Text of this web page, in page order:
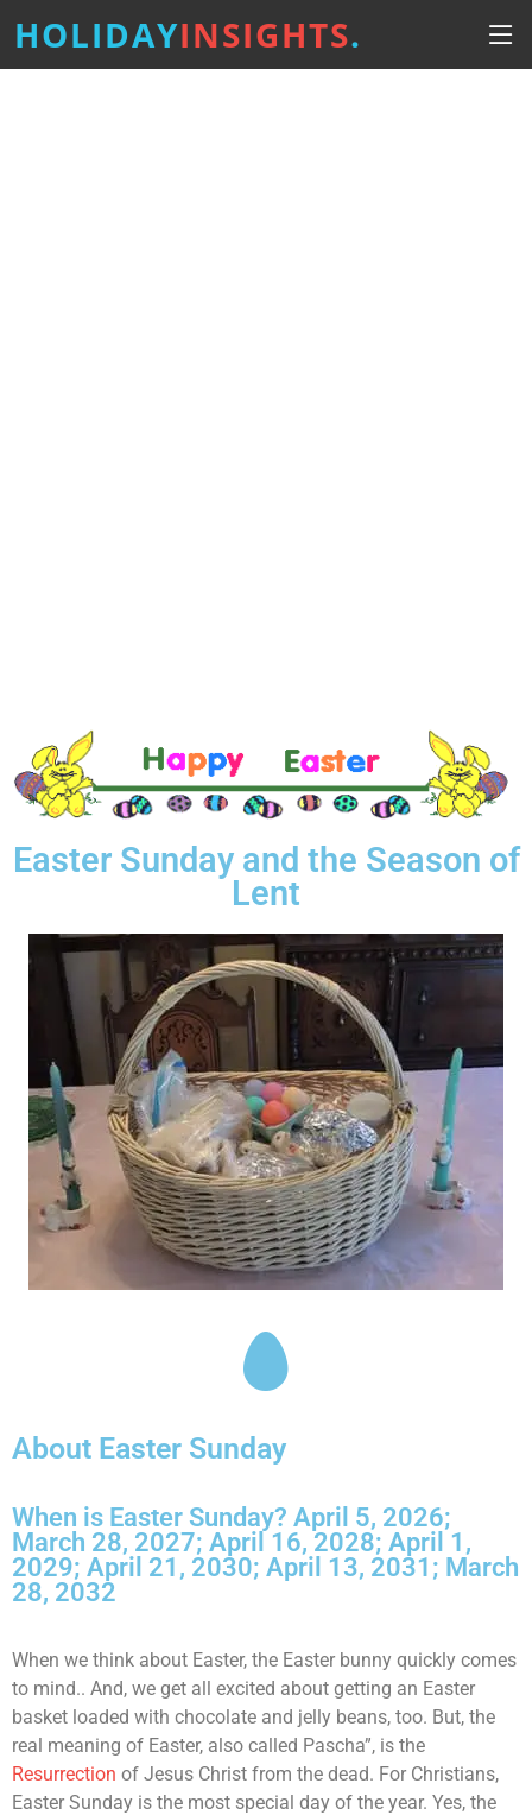
HOLIDAYINSIGHTS.
Easter Sunday and the Season of
Lent
About Easter Sunday
When is Easter Sunday? April 5, 2026;
March 28, 2027; April 16, 2028; April 1,
2029; April 21, 2030; April 13, 2031; March
28, 2032
When we think about Easter, the Easter bunny quickly comes
to mind.. And, we get all excited about getting an Easter
basket loaded with chocolate and jelly beans, too. But, the
real meaning of Easter, also called Pascha”, is the
Resurrection of Jesus Christ from the dead. For Christians,
Easter Sunday is the most special day of the year. Yes, the